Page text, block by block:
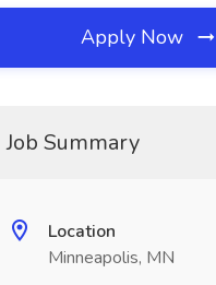
Apply Now
Job Summary
Location
Minneapolis, MN